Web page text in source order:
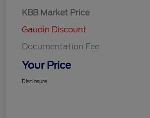
KBB Market Price
Gaudin Discount
Documentation Fee
Your Price
Disclosure